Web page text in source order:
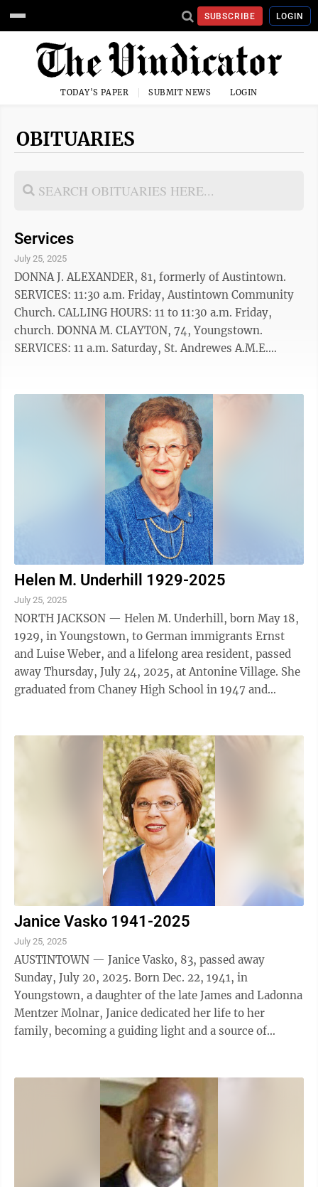
SUBSCRIBE LOGIN
TODAY'S PAPER SUBMIT NEWS LOGIN
OBITUARIES
Services
July 25, 2025
DONNA J. ALEXANDER, 81, formerly of Austintown.
SERVICES: 11:30 a.m. Friday, Austintown Community
Church. CALLING HOURS: 11 to 11:30 a.m. Friday,
church. DONNA M. CLAYTON, 74, Youngstown.
SERVICES: 11 a.m. Saturday, St. Andrewes A.M.E.
SERVICES: 11 a.m. Monday, Zion Lutheran Church,
Youngstown. CALLING HOURS: 10 to 11 a.m. Monday,
11 a.m. Friday, St. Mary Catholic Church, Hudson.
CALLING HOURS: 9 to 10:30 a.m. Friday, Bausch-
Helen M. Underhill 1929-2025
July 25, 2025
NORTH JACKSON — Helen M. Underhill, born May 18,
1929, in Youngstown, to German immigrants Ernst
and Luise Weber, and a lifelong area resident, passed
away Thursday, July 24, 2025, at Antonine Village. She
graduated from Chaney High School in 1947 and
Janice Vasko 1941-2025
July 25, 2025
AUSTINTOWN — Janice Vasko, 83, passed away
Sunday, July 20, 2025. Born Dec. 22, 1941, in
Youngstown, a daughter of the late James and Ladonna
Mentzer Molnar, Janice dedicated her life to her
family, becoming a guiding light and a source of